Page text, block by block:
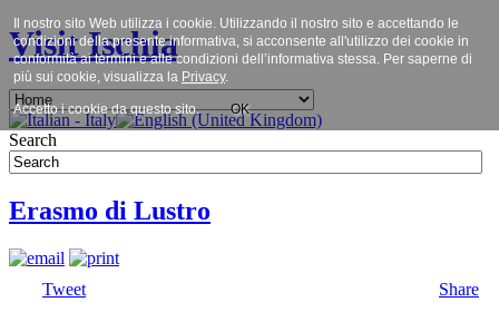
Visit Ischia
Search
Erasmo di Lustro
Tweet
Share
Il nostro sito Web utilizza i cookie. Utilizzando il nostro sito e accettando le
condizioni della presente informativa, si acconsente all'utilizzo dei cookie in
conformità ai termini e alle condizioni dell’informativa stessa. Per saperne di
più sui cookie, visualizza la Privacy.
Accetto i cookie da questo sito. OK